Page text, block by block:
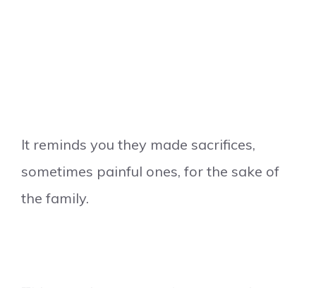
It reminds you they made sacrifices,
sometimes painful ones, for the sake of
the family.